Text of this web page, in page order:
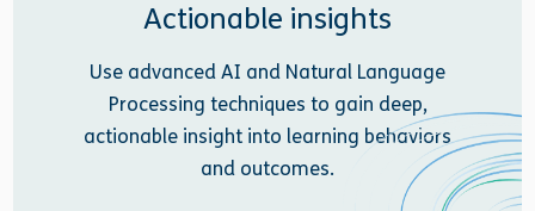
Actionable insights
Use advanced AI and Natural Language
Processing techniques to gain deep,
actionable insight into learning behaviors
and outcomes.